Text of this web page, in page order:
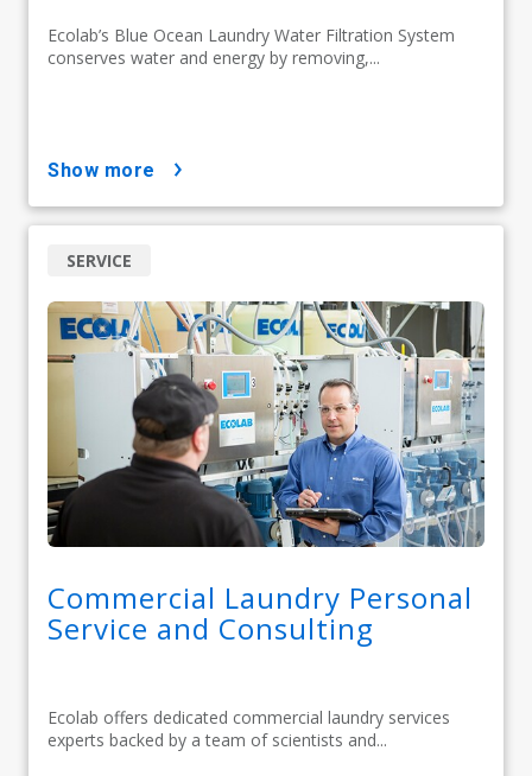
Ecolab’s Blue Ocean Laundry Water Filtration System
conserves water and energy by removing,...
show more
Commercial Laundry Personal
Service and Consulting
Ecolab offers dedicated commercial laundry services
experts backed by a team of scientists and...
SERVICE